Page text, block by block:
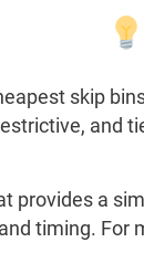
skip
and
provides a
timing. For